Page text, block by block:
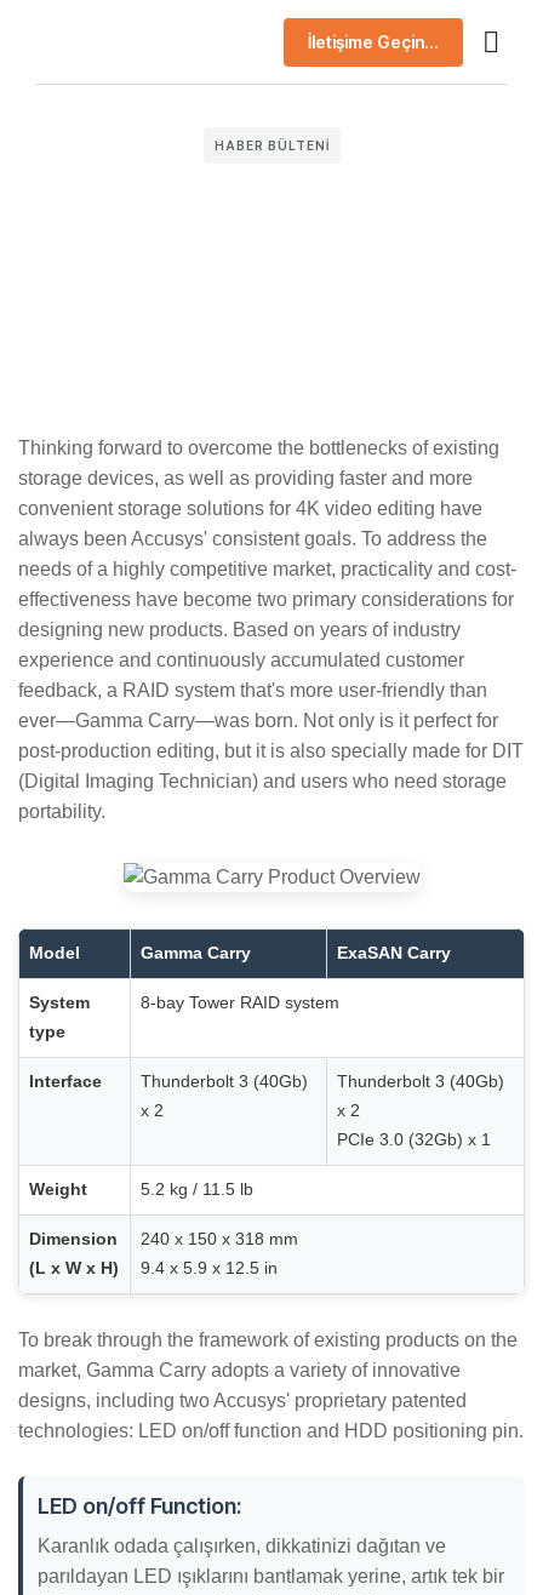
İletişime Geçin...
HABER BÜLTENI
Thinking forward to overcome the bottlenecks of existing
storage devices, as well as providing faster and more
convenient storage solutions for 4K video editing have
always been Accusys' consistent goals. To address the
needs of a highly competitive market, practicality and cost-
effectiveness have become two primary considerations for
designing new products. Based on years of industry
experience and continuously accumulated customer
feedback, a RAID system that's more user-friendly than
ever—Gamma Carry—was born. Not only is it perfect for
post-production editing, but it is also specially made for DIT
(Digital Imaging Technician) and users who need storage
portability.
Model Gamma Carry ExaSAN Carry
System
type
8-bay Tower RAID system
Interface
Thunderbolt 3 (40Gb)
x 2
Thunderbolt 3 (40Gb)
x 2
PCIe 3.0 (32Gb) x 1
Weight 5.2 kg / 11.5 lb
Dimension
(L x W x H)
240 x 150 x 318 mm
9.4 x 5.9 x 12.5 in
To break through the framework of existing products on the
market, Gamma Carry adopts a variety of innovative
designs, including two Accusys' proprietary patented
technologies: LED on/off function and HDD positioning pin.
LED on/off Function:
Karanlık odada çalışırken, dikkatinizi dağıtan ve
parıldayan LED ışıklarını bantlamak yerine, artık tek bir